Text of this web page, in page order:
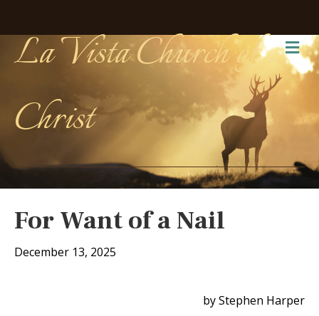
La Vista Church of
Christ
For Want of a Nail
December 13, 2025
by Stephen Harper